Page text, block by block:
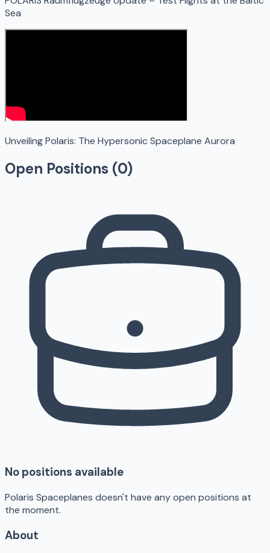
Sea
Unveiling Polaris: The Hypersonic Spaceplane Aurora
Open Positions (0)
No positions available
Polaris Spaceplanes doesn't have any open positions at
the moment.
About